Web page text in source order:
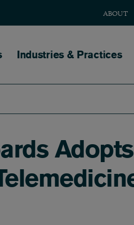
ABOUT
Industries & Practices
Adopts